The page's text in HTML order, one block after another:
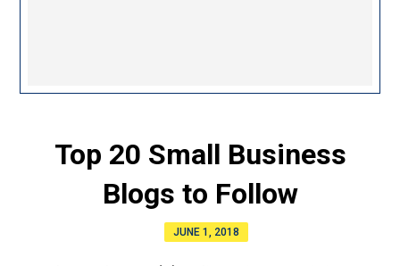
Top 20 Small Business
Blogs to Follow
JUNE 1, 2018